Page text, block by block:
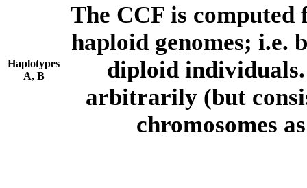
Haplotypes
A, B
The CCF is computed
haploid genomes; i.e.
diploid individuals.
arbitrarily (but
chromosomes